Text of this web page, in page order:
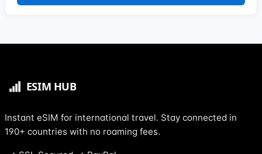
Instant eSIM for international travel. Stay connected in
190+ countries with no roaming fees.